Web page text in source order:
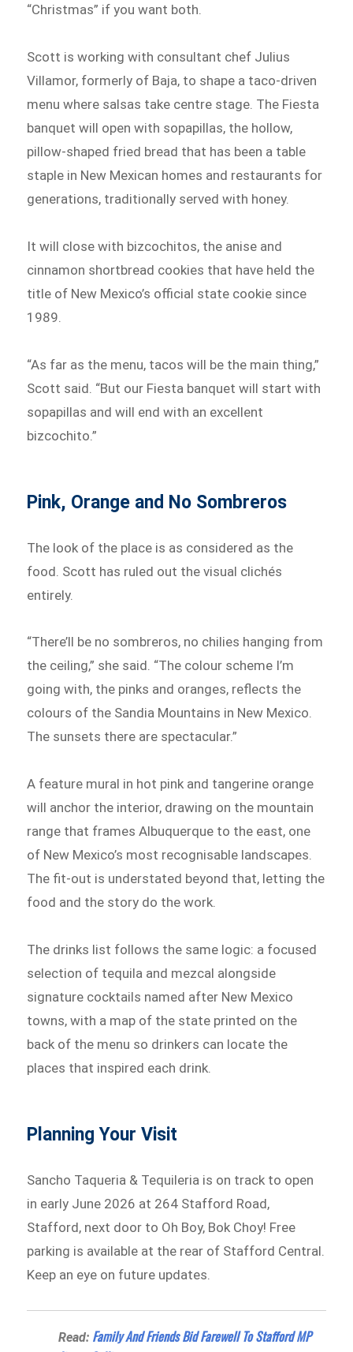
“Christmas” if you want both.
Scott is working with consultant chef Julius
Villamor, formerly of Baja, to shape a taco-driven
menu where salsas take centre stage. The Fiesta
banquet will open with sopapillas, the hollow,
pillow-shaped fried bread that has been a table
staple in New Mexican homes and restaurants for
generations, traditionally served with honey.
It will close with bizcochitos, the anise and
cinnamon shortbread cookies that have held the
title of New Mexico’s official state cookie since
1989.
“As far as the menu, tacos will be the main thing,”
Scott said. “But our Fiesta banquet will start with
sopapillas and will end with an excellent
bizcochito.”
Pink, Orange and No Sombreros
The look of the place is as considered as the
food. Scott has ruled out the visual clichés
entirely.
“There’ll be no sombreros, no chilies hanging from
the ceiling,” she said. “The colour scheme I’m
going with, the pinks and oranges, reflects the
colours of the Sandia Mountains in New Mexico.
The sunsets there are spectacular.”
A feature mural in hot pink and tangerine orange
will anchor the interior, drawing on the mountain
range that frames Albuquerque to the east, one
of New Mexico’s most recognisable landscapes.
The fit-out is understated beyond that, letting the
food and the story do the work.
The drinks list follows the same logic: a focused
selection of tequila and mezcal alongside
signature cocktails named after New Mexico
towns, with a map of the state printed on the
back of the menu so drinkers can locate the
places that inspired each drink.
Planning Your Visit
Sancho Taqueria & Tequileria is on track to open
in early June 2026 at 264 Stafford Road,
Stafford, next door to Oh Boy, Bok Choy! Free
parking is available at the rear of Stafford Central.
Keep an eye on future updates.
Read: Family And Friends Bid Farewell To Stafford MP